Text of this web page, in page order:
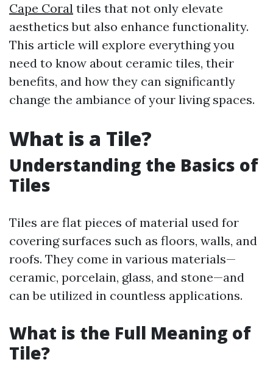
Cape Coral tiles that not only elevate
aesthetics but also enhance functionality.
This article will explore everything you
need to know about ceramic tiles, their
benefits, and how they can significantly
change the ambiance of your living spaces.
What is a Tile?
Understanding the Basics of
Tiles
Tiles are flat pieces of material used for
covering surfaces such as floors, walls, and
roofs. They come in various materials—
ceramic, porcelain, glass, and stone—and
can be utilized in countless applications.
What is the Full Meaning of
Tile?